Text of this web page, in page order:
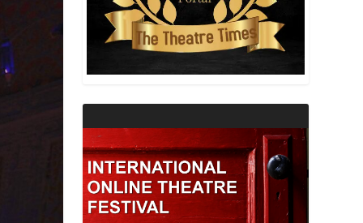
THEATRE AND RELIGION
THEATRE AND SCIENCE